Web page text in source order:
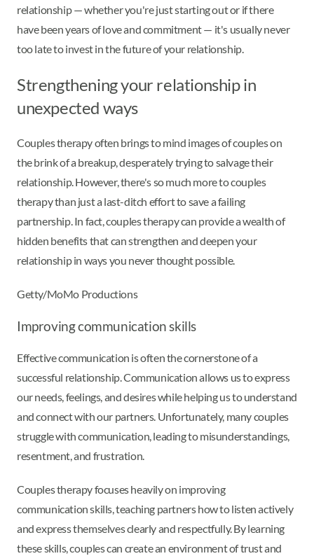
relationship — whether you're just starting out or if there
have been years of love and commitment — it's usually never
too late to invest in the future of your relationship.
Strengthening your relationship in
unexpected ways
Couples therapy often brings to mind images of couples on
the brink of a breakup, desperately trying to salvage their
relationship. However, there's so much more to couples
therapy than just a last-ditch effort to save a failing
partnership. In fact, couples therapy can provide a wealth of
hidden benefits that can strengthen and deepen your
relationship in ways you never thought possible.
Getty/MoMo Productions
Improving communication skills
Effective communication is often the cornerstone of a
successful relationship. Communication allows us to express
our needs, feelings, and desires while helping us to understand
and connect with our partners. Unfortunately, many couples
struggle with communication, leading to misunderstandings,
resentment, and frustration.
Couples therapy focuses heavily on improving
communication skills, teaching partners how to listen actively
and express themselves clearly and respectfully. By learning
these skills, couples can create an environment of trust and